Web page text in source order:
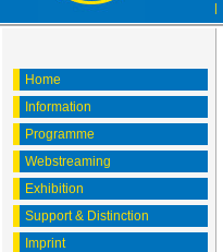
|
Home
Information
Programme
Webstreaming
Exhibition
Support & Distinction
Imprint